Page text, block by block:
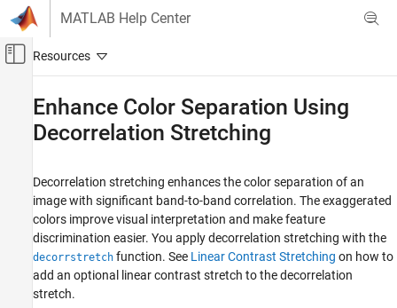
Skip to content
MATLAB Help Center
Off-Canvas Navigation Menu Toggle
Image Processing and Computer Vision
Image Filtering and Enhancement
Contrast Adjustment
Enhance Color Separation Using
Decorrelation Stretching
ON THIS PAGE
Simple Decorrelation Stretching
Enhance Color Separation Using
Decorrelation Stretching
Decorrelation stretching enhances the color separation of an
image with significant band-to-band correlation. The exaggerated
colors improve visual interpretation and make feature
discrimination easier. You apply decorrelation stretching with the
decorrstretch function. See Linear Contrast Stretching on how to
add an optional linear contrast stretch to the decorrelation
stretch.